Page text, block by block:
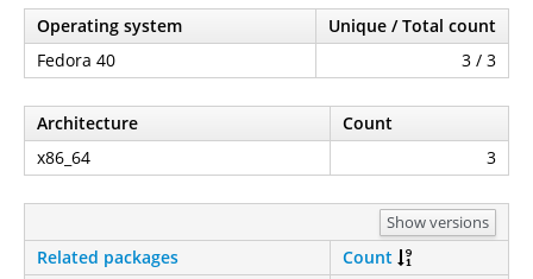
Operating system
Unique / Total count
Fedora 40
3 / 3
Architecture
Count
x86_64
3
Show versions
Related packages
Count